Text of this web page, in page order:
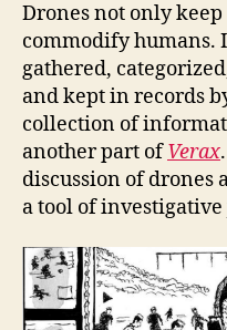
Drones not only
commodify humans.
gathered,
and kept in records
collection of
another part ofVerax.
discussion of drones
a tool of